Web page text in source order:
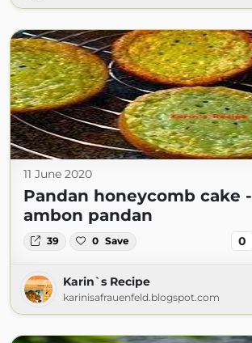
11 June 2020
Pandan honeycomb cake
ambon pandan
39 0 Save 0
Karin`s Recipe
karinisafrauenfeld.blogspot.com